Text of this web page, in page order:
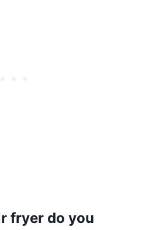
fryer do you